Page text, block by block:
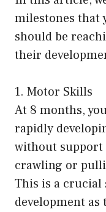
milestones that
should be
their
1. Motor Skills
At 8 months,
rapidly
without support
crawling or
This is a
development